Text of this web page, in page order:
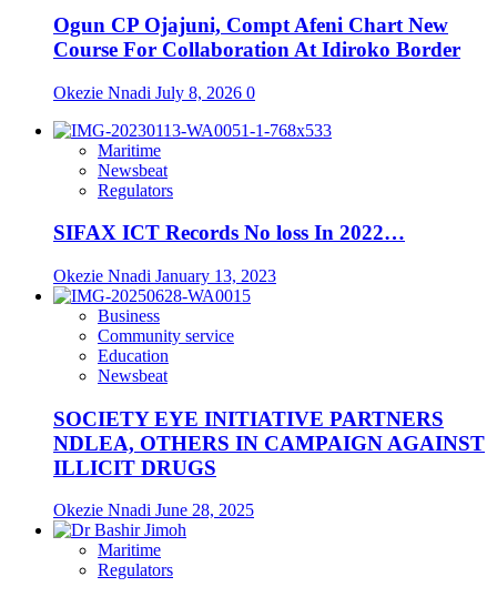
Ogun CP Ojajuni, Compt Afeni Chart New
Course For Collaboration At Idiroko Border
Okezie Nnadi July 8, 2026 0
Maritime
Newsbeat
Regulators
SIFAX ICT Records No loss In 2022…
Okezie Nnadi January 13, 2023
Business
Community service
Education
Newsbeat
SOCIETY EYE INITIATIVE PARTNERS
NDLEA, OTHERS IN CAMPAIGN AGAINST
ILLICIT DRUGS
Okezie Nnadi June 28, 2025
Maritime
Regulators